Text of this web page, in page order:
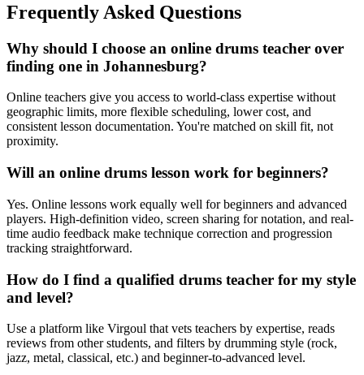
Frequently Asked Questions
Why should I choose an online drums teacher over
finding one in Johannesburg?
Online teachers give you access to world-class expertise without
geographic limits, more flexible scheduling, lower cost, and
consistent lesson documentation. You're matched on skill fit, not
proximity.
Will an online drums lesson work for beginners?
Yes. Online lessons work equally well for beginners and advanced
players. High-definition video, screen sharing for notation, and real-
time audio feedback make technique correction and progression
tracking straightforward.
How do I find a qualified drums teacher for my style
and level?
Use a platform like Virgoul that vets teachers by expertise, reads
reviews from other students, and filters by drumming style (rock,
jazz, metal, classical, etc.) and beginner-to-advanced level.